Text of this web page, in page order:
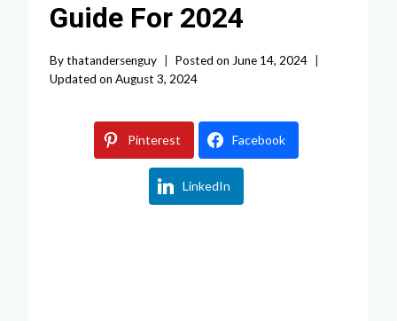
Guide For 2024
Bythatandersenguy Posted on June 14, 2024
Updated on August 3, 2024
Pinterest Facebook
LinkedIn